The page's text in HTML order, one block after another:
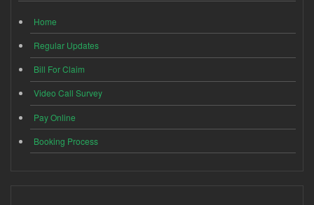
Home
Regular Updates
Bill For Claim
Video Call Survey
Pay Online
Booking Process